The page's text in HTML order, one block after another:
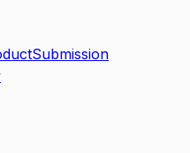
Submission